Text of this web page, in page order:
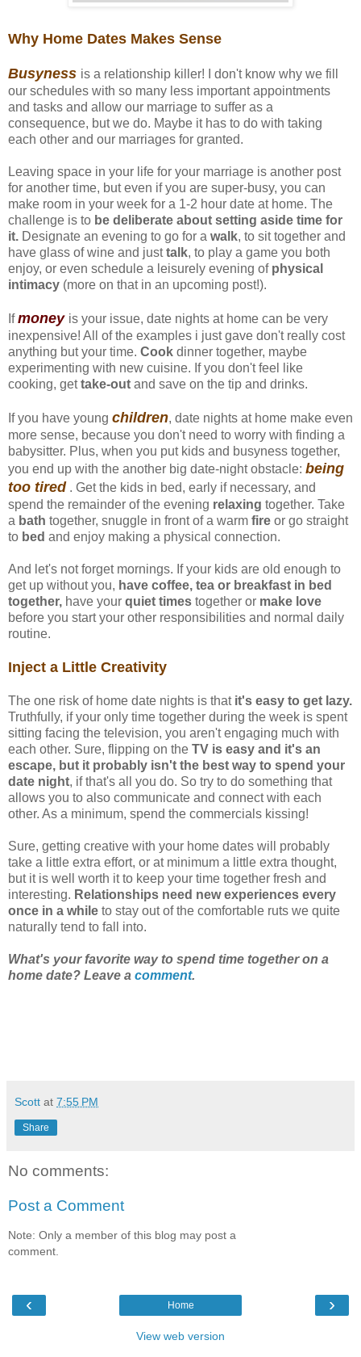
Why Home Dates Makes Sense
Busyness is a relationship killer! I don't know why we fill
our schedules with so many less important appointments
and tasks and allow our marriage to suffer as a
consequence, but we do. Maybe it has to do with taking
each other and our marriages for granted.
Leaving space in your life for your marriage is another post
for another time, but even if you are super-busy, you can
make room in your week for a 1-2 hour date at home. The
challenge is to be deliberate about setting aside time for
it. Designate an evening to go for a walk, to sit together and
have glass of wine and justtalk, to play a game you both
enjoy, or even schedule a leisurely evening of physical
intimacy (more on that in an upcoming post!).
Ifmoney is your issue, date nights at home can be very
inexpensive! All of the examples i just gave don't really cost
anything but your time. Cook dinner together, maybe
experimenting with new cuisine. If you don't feel like
cooking, gettake-out and save on the tip and drinks.
If you have young children, date nights at home make even
more sense, because you don't need to worry with finding a
babysitter. Plus, when you put kids and busyness together,
you end up with the another big date-night obstacle: being
too tired . Get the kids in bed, early if necessary, and
spend the remainder of the evening relaxing together. Take
a bath together, snuggle in front of a warm fire or go straight
to bed and enjoy making a physical connection.
And let's not forget mornings. If your kids are old enough to
get up without you, have coffee, tea or breakfast in bed
together, have your quiet times together or make love
before you start your other responsibilities and normal daily
routine.
Inject a Little Creativity
The one risk of home date nights is that it's easy to get lazy.
Truthfully, if your only time together during the week is spent
sitting facing the television, you aren't engaging much with
each other. Sure, flipping on the TV is easy and it's an
escape, but it probably isn't the best way to spend your
date night, if that's all you do. So try to do something that
allows you to also communicate and connect with each
other. As a minimum, spend the commercials kissing!
Sure, getting creative with your home dates will probably
take a little extra effort, or at minimum a little extra thought,
but it is well worth it to keep your time together fresh and
interesting. Relationships need new experiences every
once in a while to stay out of the comfortable ruts we quite
naturally tend to fall into.
What's your favorite way to spend time together on a
home date? Leave a comment.
Scott at 7:55 PM
Share
No comments:
Post a Comment
Note: Only a member of this blog may post a
comment.
‹ ›
Home
View web version